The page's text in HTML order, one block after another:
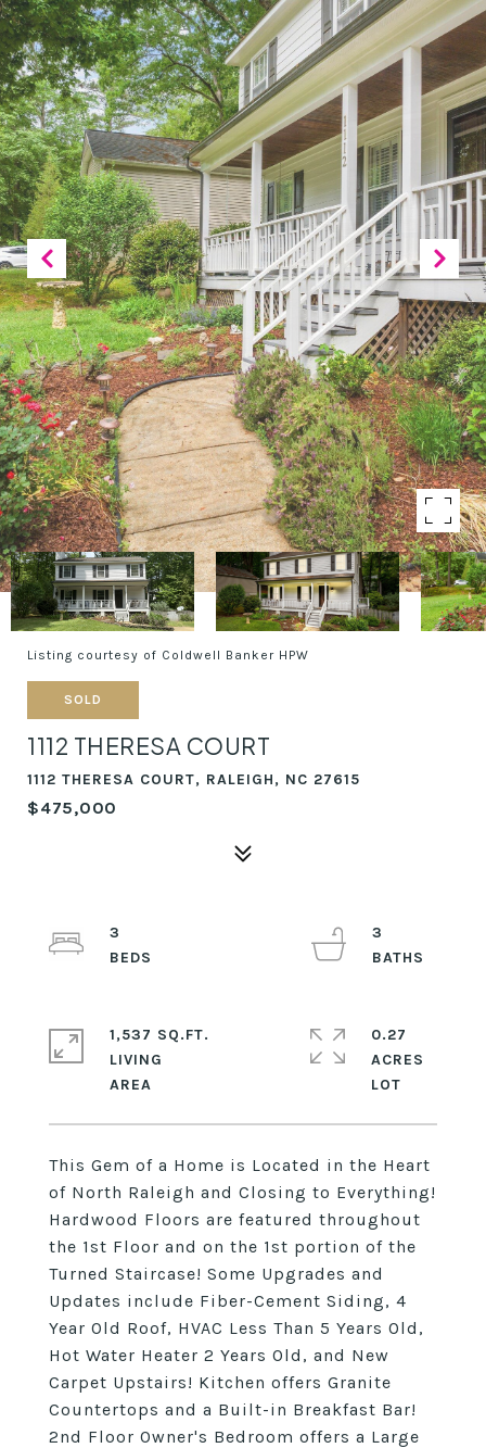
Listing courtesy of Coldwell Banker HPW
SOLD
1112 THERESA COURT
1112 THERESA COURT, RALEIGH, NC 27615
$475,000
This Gem of a Home is Located in the Heart
of North Raleigh and Closing to Everything!
Hardwood Floors are featured throughout
the 1st Floor and on the 1st portion of the
Turned Staircase! Some Upgrades and
Updates include Fiber-Cement Siding, 4
Year Old Roof, HVAC Less Than 5 Years Old,
Hot Water Heater 2 Years Old, and New
Carpet Upstairs! Kitchen offers Granite
Countertops and a Built-in Breakfast Bar!
2nd Floor Owner's Bedroom offers a Large
3
3
1,537 SQ.FT.
LIVING
0.27
ACRES